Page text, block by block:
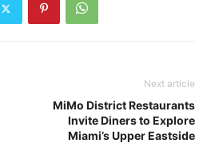
Next article
MiMo District Restaurants
Invite Diners to Explore
Miami’s Upper Eastside